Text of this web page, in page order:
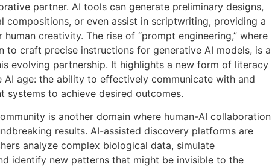
partner. AI tools can generate preliminary designs,
compositions, or even assist in scriptwriting, providing a
creativity. The rise of “prompt engineering,” where
to craft precise instructions for generative AI models, is a
evolving partnership. It highlights a new form of literacy
AI age: the ability to effectively communicate with and
systems to achieve desired outcomes.
is another domain where human-AI collaboration
results. AI-assisted discovery platforms are
analyze complex biological data, simulate
identify new patterns that might be invisible to the